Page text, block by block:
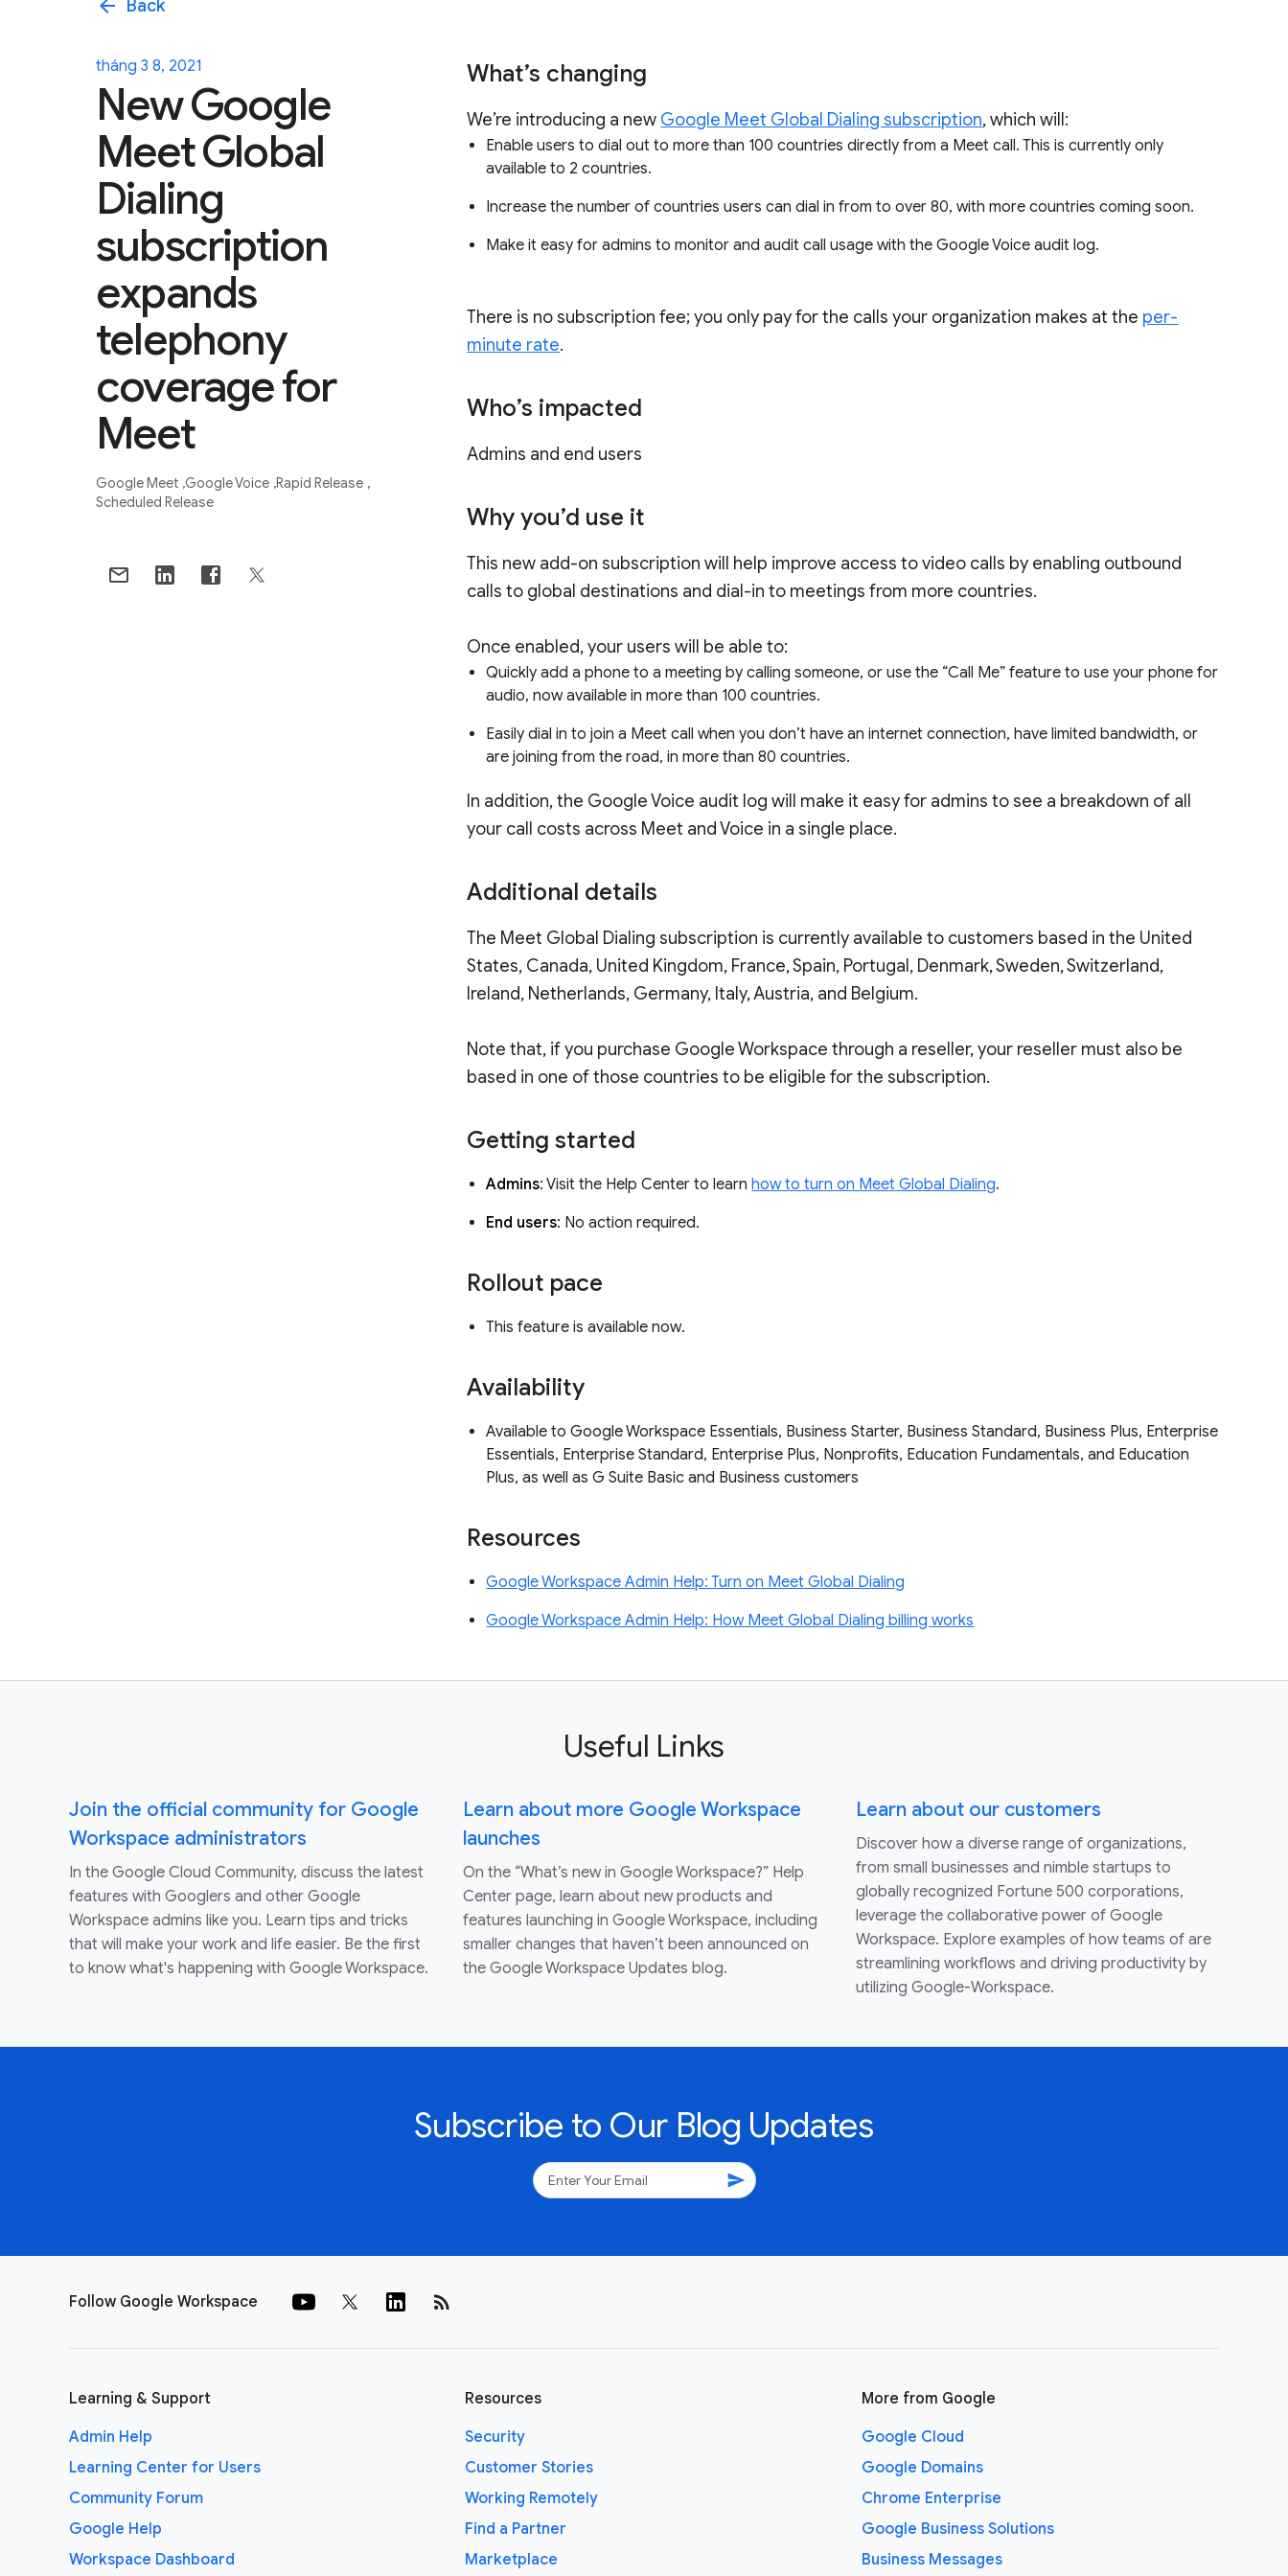
arrow_back Back
tháng 3 8, 2021
New Google
Meet Global
Dialing
subscription
expands
telephony
coverage for
Meet
Google Meet Google Voice Rapid Release
Scheduled Release
What’s changing
We’re introducing a new Google Meet Global Dialing subscription, which will:
Enable users to dial out to more than 100 countries directly from a Meet call. This is currently only
available to 2 countries.
Increase the number of countries users can dial in from to over 80, with more countries coming soon.
Make it easy for admins to monitor and audit call usage with the Google Voice audit log.
There is no subscription fee; you only pay for the calls your organization makes at the per-
minute rate.
Who’s impacted
Admins and end users
Why you’d use it
This new add-on subscription will help improve access to video calls by enabling outbound
calls to global destinations and dial-in to meetings from more countries.
Once enabled, your users will be able to:
Quickly add a phone to a meeting by calling someone, or use the “Call Me” feature to use your phone for
audio, now available in more than 100 countries.
Easily dial in to join a Meet call when you don’t have an internet connection, have limited bandwidth, or
are joining from the road, in more than 80 countries.
In addition, the Google Voice audit log will make it easy for admins to see a breakdown of all
your call costs across Meet and Voice in a single place.
Additional details
The Meet Global Dialing subscription is currently available to customers based in the United
States, Canada, United Kingdom, France, Spain, Portugal, Denmark, Sweden, Switzerland,
Ireland, Netherlands, Germany, Italy, Austria, and Belgium.
Note that, if you purchase Google Workspace through a reseller, your reseller must also be
based in one of those countries to be eligible for the subscription.
Getting started
Admins: Visit the Help Center to learnhow to turn on Meet Global Dialing.
End users: No action required.
Rollout pace
This feature is available now.
Availability
Available to Google Workspace Essentials, Business Starter, Business Standard, Business Plus, Enterprise
Essentials, Enterprise Standard, Enterprise Plus, Nonprofits, Education Fundamentals, and Education
Plus, as well as G Suite Basic and Business customers
Resources
Google Workspace Admin Help: Turn on Meet Global Dialing
Google Workspace Admin Help: How Meet Global Dialing billing works
Useful Links
Join the official community for Google
Workspace administrators
In the Google Cloud Community, discuss the latest
features with Googlers and other Google
Workspace admins like you. Learn tips and tricks
that will make your work and life easier. Be the first
to know what's happening with Google Workspace.
Learn about more Google Workspace
launches
On the “What’s new in Google Workspace?” Help
Center page, learn about new products and
features launching in Google Workspace, including
smaller changes that haven’t been announced on
the Google Workspace Updates blog.
Learn about our customers
Discover how a diverse range of organizations,
from small businesses and nimble startups to
globally recognized Fortune 500 corporations,
leverage the collaborative power of Google
Workspace. Explore examples of how teams of are
streamlining workflows and driving productivity by
utilizing Google-Workspace.
Subscribe to Our Blog Updates
send
Follow Google Workspace rss_feed
Learning & Support
Admin Help
Learning Center for Users
Community Forum
Google Help
Workspace Dashboard
Resources
Security
Customer Stories
Working Remotely
Find a Partner
Marketplace
More from Google
Google Cloud
Google Domains
Chrome Enterprise
Google Business Solutions
Business Messages